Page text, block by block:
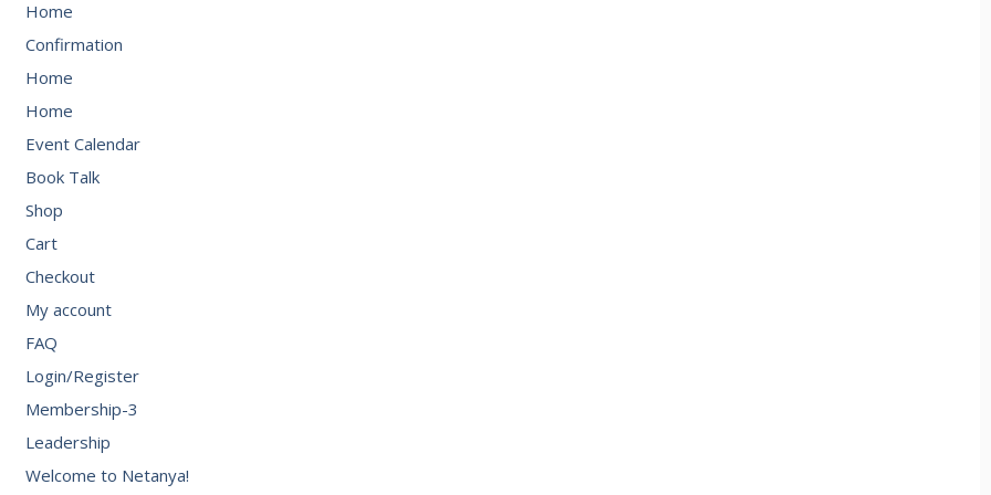
Home
Confirmation
Home
Home
Event Calendar
Book Talk
Shop
Cart
Checkout
My account
FAQ
Login/Register
Membership-3
Leadership
Welcome to Netanya!